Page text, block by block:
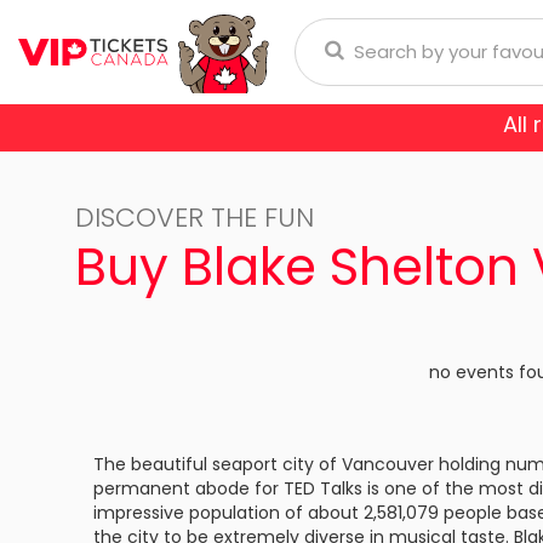
Buffalo Sabres
Chicago Blackhawks
Montreal Canadiens
New York Islanders
New
Niall Horan
Romeo Santos
Miss Saigon
Phantom Of The
All
DISCOVER THE FUN
Buy Blake
no events
The beautiful seaport city of Vancouver holding
permanent abode for TED Talks is one of the most
impressive population of about 2,581,079 people
the city to be extremely diverse in musical taste.